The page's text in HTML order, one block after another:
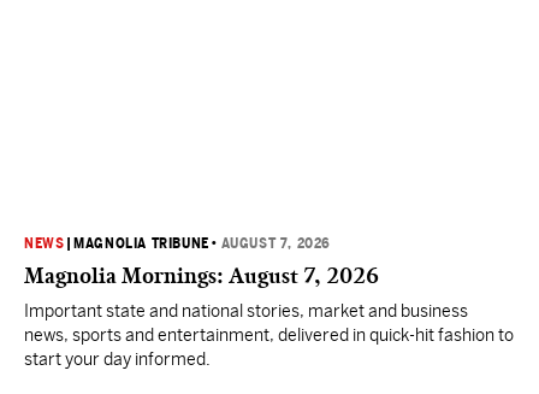
NEWS MAGNOLIA TRIBUNE • AUGUST 7, 2026
Magnolia Mornings: August 7, 2026
Important state and national stories, market and business
news, sports and entertainment, delivered in quick-hit fashion to
start your day informed.